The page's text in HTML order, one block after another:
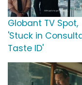
Globant TV Spot,
'Stuck in
Taste ID'